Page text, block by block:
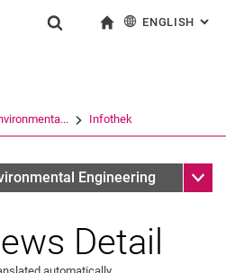
Jump directly to: content
Jump directly to: search
Jump directly to: main
(opens an external link in a
ENGLISH :
Infothek
Engineering Sub
Detail